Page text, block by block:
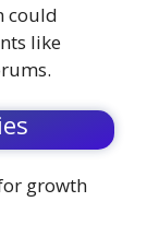
could
like
growth